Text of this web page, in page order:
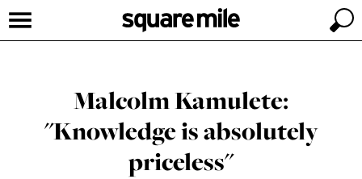
Malcolm Kamulete:
"Knowledge is absolutely
priceless"